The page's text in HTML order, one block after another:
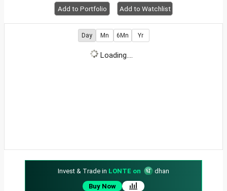
Add to Portfolio Add to Watchlist
Day Mn 6Mn Yr
Loading....
Invest & Trade in LONTE on
dhan
Buy Now